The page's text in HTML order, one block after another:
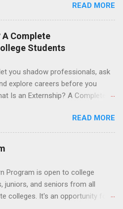
externship is unpaid. Externships
the summer and take place
UCLA Medical Center, UCLA
Santa Monica, Mattel Children's
and The Stewart and Lynda
choose two specialty areas for
The externship is designed to
choose a career path in
READ MORE
A Complete
Students
you shadow professionals, ask
explore careers before you
Is an Externship? A Complete
talk about “doing an
found yourself quietly Googling
and recent grads know about
good news: externships are
focused experiences that help
professionals, explore careers,
READ MORE
Program is open to college
juniors, and seniors from all
colleges. It's an opportunity for